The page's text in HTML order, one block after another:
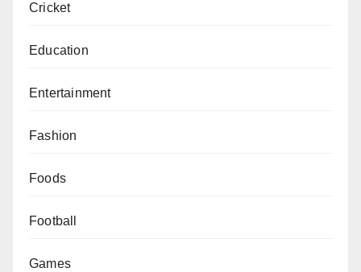
Cricket
Education
Entertainment
Fashion
Foods
Football
Games